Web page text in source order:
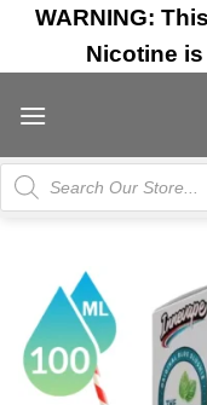
Skip
content
WARNING:
Nicotine
Products
search